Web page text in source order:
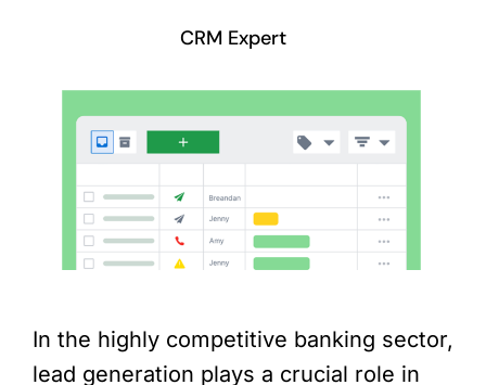
CRM Expert
In the highly competitive banking sector,
lead generation plays a crucial role in